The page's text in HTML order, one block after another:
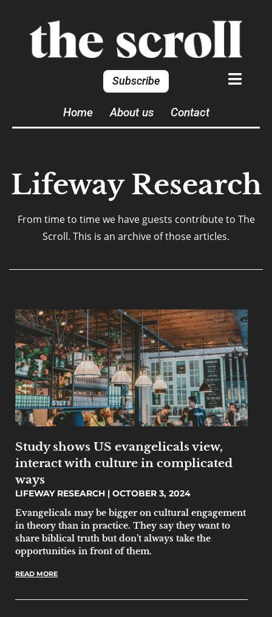
Subscribe
Home About us Contact
Lifeway Research
From time to time we have guests contribute to The
Scroll. This is an archive of those articles.
Study shows US evangelicals view,
interact with culture in complicated
ways
LIFEWAY RESEARCH
OCTOBER 3, 2024
Evangelicals may be bigger on cultural engagement
in theory than in practice. They say they want to
share biblical truth but don’t always take the
opportunities in front of them.
READ MORE